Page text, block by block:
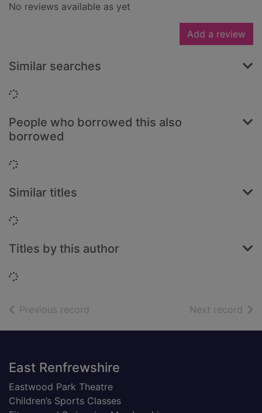
No reviews available as yet
Add a review
Similar searches
Loading...
People who borrowed this also
borrowed
Loading...
Similar titles
Loading...
Titles by this author
Loading...
Previous record Next record of
Footer
East Renfrewshire
Eastwood Park Theatre
Children’s Sports Classes